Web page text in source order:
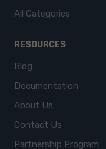
All Categories
RESOURCES
Blog
Documentation
About Us
Contact Us
Partnership Program